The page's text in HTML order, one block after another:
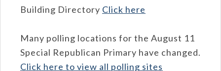
Building Directory Click here
Many polling locations for the August 11
Special Republican Primary have changed.
Click here to view all polling sites